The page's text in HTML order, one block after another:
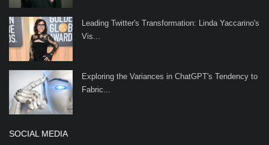
Leading Twitter's Transformation: Linda Yaccarino's
Vis...
Exploring the Variances in ChatGPT's Tendency to
Fabric...
SOCIAL MEDIA